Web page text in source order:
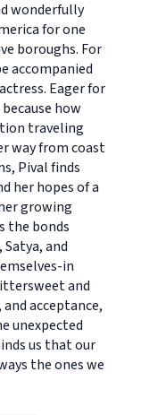
wonderfully
for one
boroughs. For
accompanied
Eager for
how
traveling
way from coast
Pival finds
her hopes of a
growing
the bonds
and
in
and
acceptance,
unexpected
us that our
the ones we